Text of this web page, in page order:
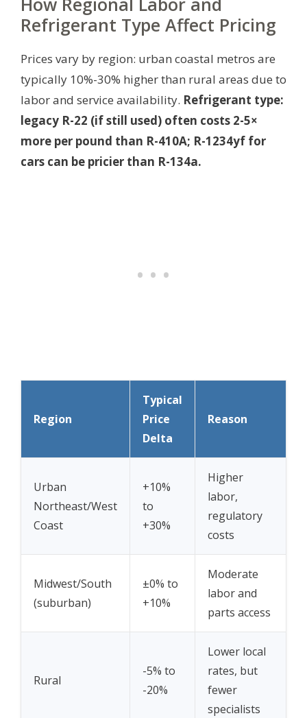
Refrigerant Type Affect Pricing
Prices vary by region: urban coastal metros are
typically 10%-30% higher than rural areas due to
labor and service availability. Refrigerant type:
legacy R-22 (if still used) often costs 2-5×
more per pound than R-410A; R-1234yf for
cars can be pricier than R-134a.
Region
Typical
Price
Delta
Reason
Urban
Northeast/West
Coast
+10%
to
+30%
Higher
labor,
regulatory
costs
Midwest/South
(suburban)
±0% to
+10%
Moderate
labor and
parts access
Rural
-5% to
-20%
Lower local
rates, but
fewer
specialists